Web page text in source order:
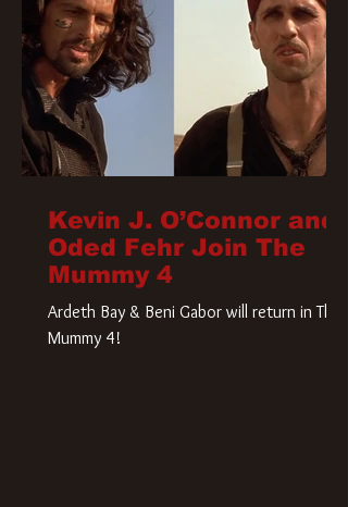
Kevin J. O’Connor and
Oded Fehr Join The
Mummy 4
Ardeth Bay & Beni Gabor will return in The
Mummy 4!